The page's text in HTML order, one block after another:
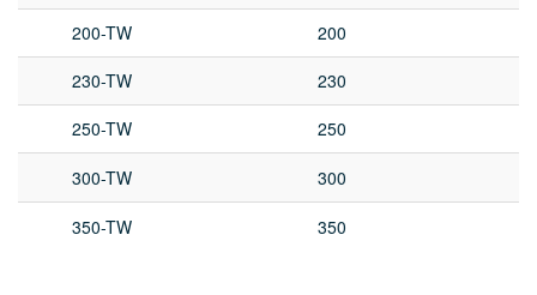
200-TW
200
230-TW
230
250-TW
250
300-TW 300
350-TW 350